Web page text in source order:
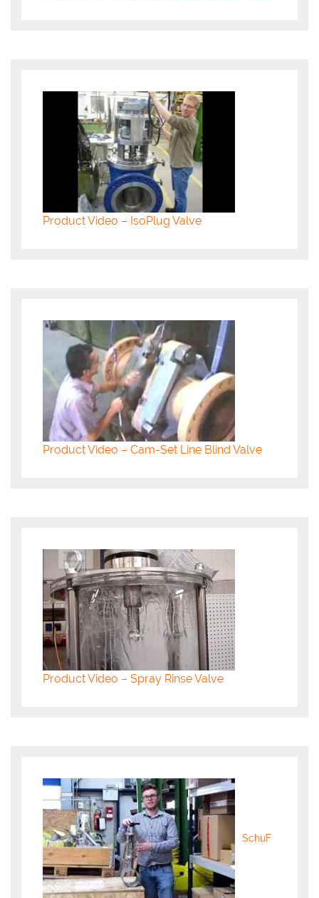
Product Video – IsoPlug Valve
Product Video – Cam-Set Line Blind Valve
Product Video – Spray Rinse Valve
SchuF